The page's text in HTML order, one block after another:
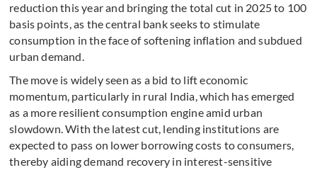
reduction this year and bringing the total cut in 2025 to 100
basis points, as the central bank seeks to stimulate
consumption in the face of softening inflation and subdued
urban demand.
The move is widely seen as a bid to lift economic
momentum, particularly in rural India, which has emerged
as a more resilient consumption engine amid urban
slowdown. With the latest cut, lending institutions are
expected to pass on lower borrowing costs to consumers,
thereby aiding demand recovery in interest-sensitive